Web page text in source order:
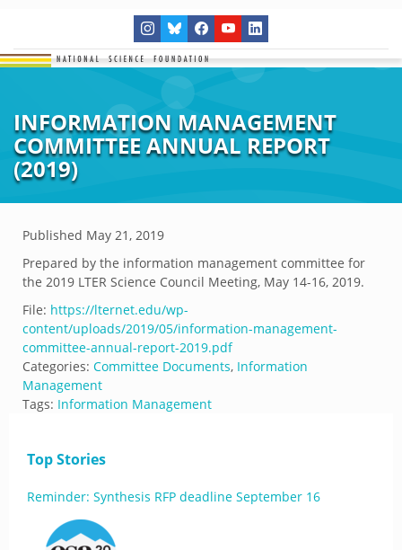
INFORMATION MANAGEMENT
COMMITTEE ANNUAL REPORT
(2019)
Published May 21, 2019
Prepared by the information management committee for
the 2019 LTER Science Council Meeting, May 14-16, 2019.
File: https://lternet.edu/wp-
content/uploads/2019/05/information-management-
committee-annual-report-2019.pdf
Categories: Committee Documents, Information
Management
Tags: Information Management
Top Stories
Reminder: Synthesis RFP deadline September 16